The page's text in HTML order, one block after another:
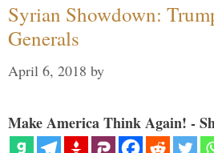
Syrian Showdown:
Generals
April 6, 2018 by
Make America Think Again! -